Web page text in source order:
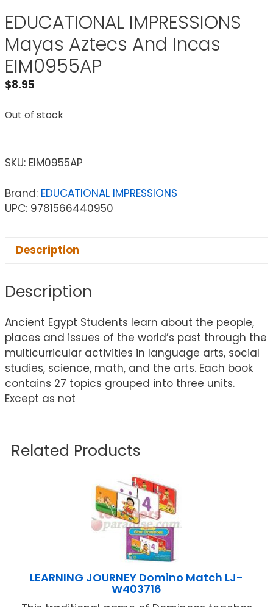
EDUCATIONAL IMPRESSIONS
Mayas Aztecs And Incas
EIM0955AP
$8.95
Out of stock
SKU: EIM0955AP
Brand: EDUCATIONAL IMPRESSIONS
UPC: 9781566440950
Description
Description
Ancient Egypt Students learn about the people,
places and issues of the world’s past through the
multicurricular activities in language arts, social
studies, science, math, and the arts. Each book
contains 27 topics grouped into three units.
Except as not
Related Products
LEARNING JOURNEY Domino Match LJ-
W403716